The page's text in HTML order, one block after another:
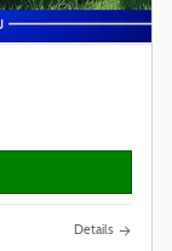
Details